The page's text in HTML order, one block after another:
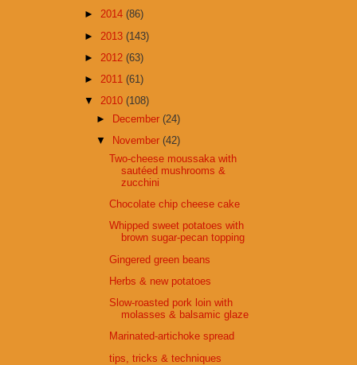
► 2014 (86)
► 2013 (143)
► 2012 (63)
► 2011 (61)
▼ 2010 (108)
►
December(24)
▼
November(42)
Two-cheese moussaka with
sautéed mushrooms &
zucchini
Chocolate chip cheese cake
Whipped sweet potatoes with
brown sugar-pecan topping
Gingered green beans
Herbs & new potatoes
Slow-roasted pork loin with
molasses & balsamic glaze
Marinated-artichoke spread
tips, tricks & techniques